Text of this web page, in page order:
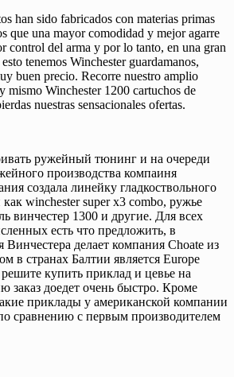
han sido fabricados con materias primas
que una mayor comodidad y mejor agarre
control del arma y por lo tanto, en una gran
tenemos Winchester guardamanos,
buen precio. Recorre nuestro amplio
mismo Winchester 1200 cartuchos de
nuestras sensacionales ofertas.
ружейный тюнинг и на очереди
производства компаиня
создала линейку гладкоствольного
winchester super x3 combo, ружье
винчестер 1300 и другие. Для всех
есть что предложить, в
делает компания Choate из
странах Балтии является Europe
купить приклад и цевье на
заказ доедет очень быстро. Кроме
приклады у американской компании
сравнению с первым производителем